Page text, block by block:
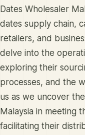
Dates Wholesaler
dates supply chain,
retailers, and
delve into the
exploring their
processes, and the
us as we uncover
Malaysia in meeting
facilitating their